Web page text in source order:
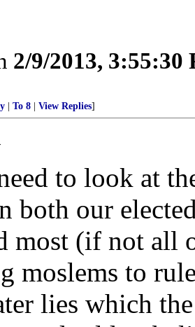
2/9/2013, 3:55:30
To 8 View Replies]
to look at
both our
most (if not all
moslems to
lies which